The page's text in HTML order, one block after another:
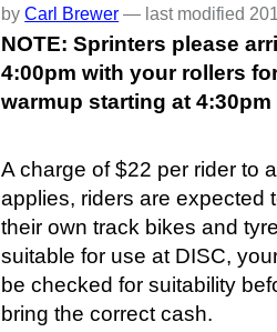
byCarl Brewer — last modified
NOTE: Sprinters please
4:00pm with your rollers
warmup starting at 4:30pm
A charge of $22 per rider to
applies, riders are expected
their own track bikes and
suitable for use at DISC,
be checked for suitability
bring the correct cash.